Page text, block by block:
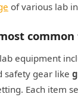
of various lab
equipment
safety gear like
Each item